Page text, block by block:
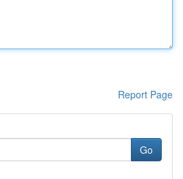
Report Page
Go